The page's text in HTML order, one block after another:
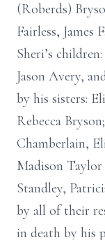
(Roberds)
Fairless, James
Sheri’s
Jason Avery,
by his sisters:
Rebecca
Chamberlain,
Madison
Standley,
by all of their
in death by his